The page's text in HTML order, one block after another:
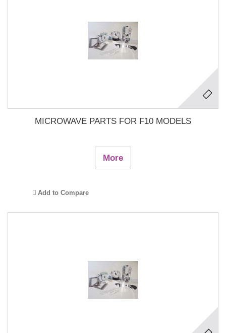
MICROWAVE PARTS FOR F10 MODELS
More
Add to Compare